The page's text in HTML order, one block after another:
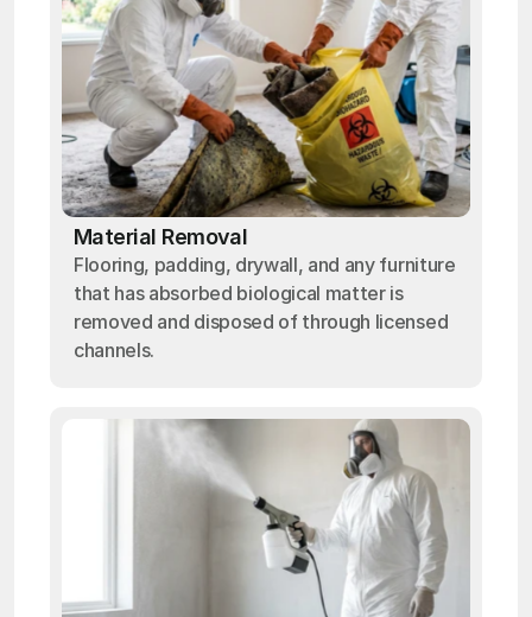
Material Removal
Flooring, padding, drywall, and any furniture
that has absorbed biological matter is
removed and disposed of through licensed
channels.